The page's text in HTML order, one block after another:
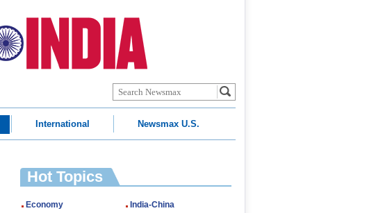
International Newsmax U.S.
Hot Topics
Economy
India-China